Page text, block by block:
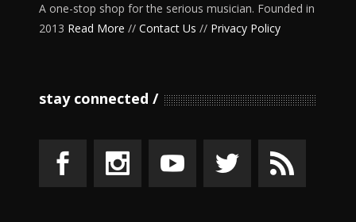
A one-stop shop for the serious musician. Founded in
2013 Read More // Contact Us // Privacy Policy
stay connected